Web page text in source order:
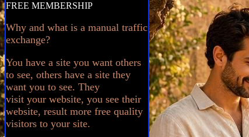
FREE MEMBERSHIP
Why and what is a manual traffic
exchange?
You have a site you want others
to see, others have a site they
want you to see. They
visit your website, you see their
website, result more free quality
visitors to your site.